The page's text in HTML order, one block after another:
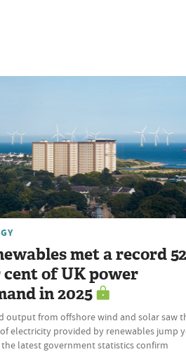
met a record 52
cent of UK power
in 2025
output from offshore wind and solar saw
electricity provided by renewables jump
the latest government statistics confirm